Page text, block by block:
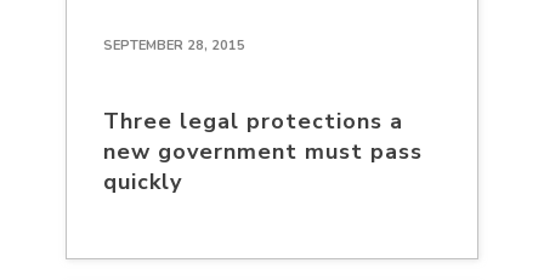
SEPTEMBER 28, 2015
Three legal protections a
new government must pass
quickly